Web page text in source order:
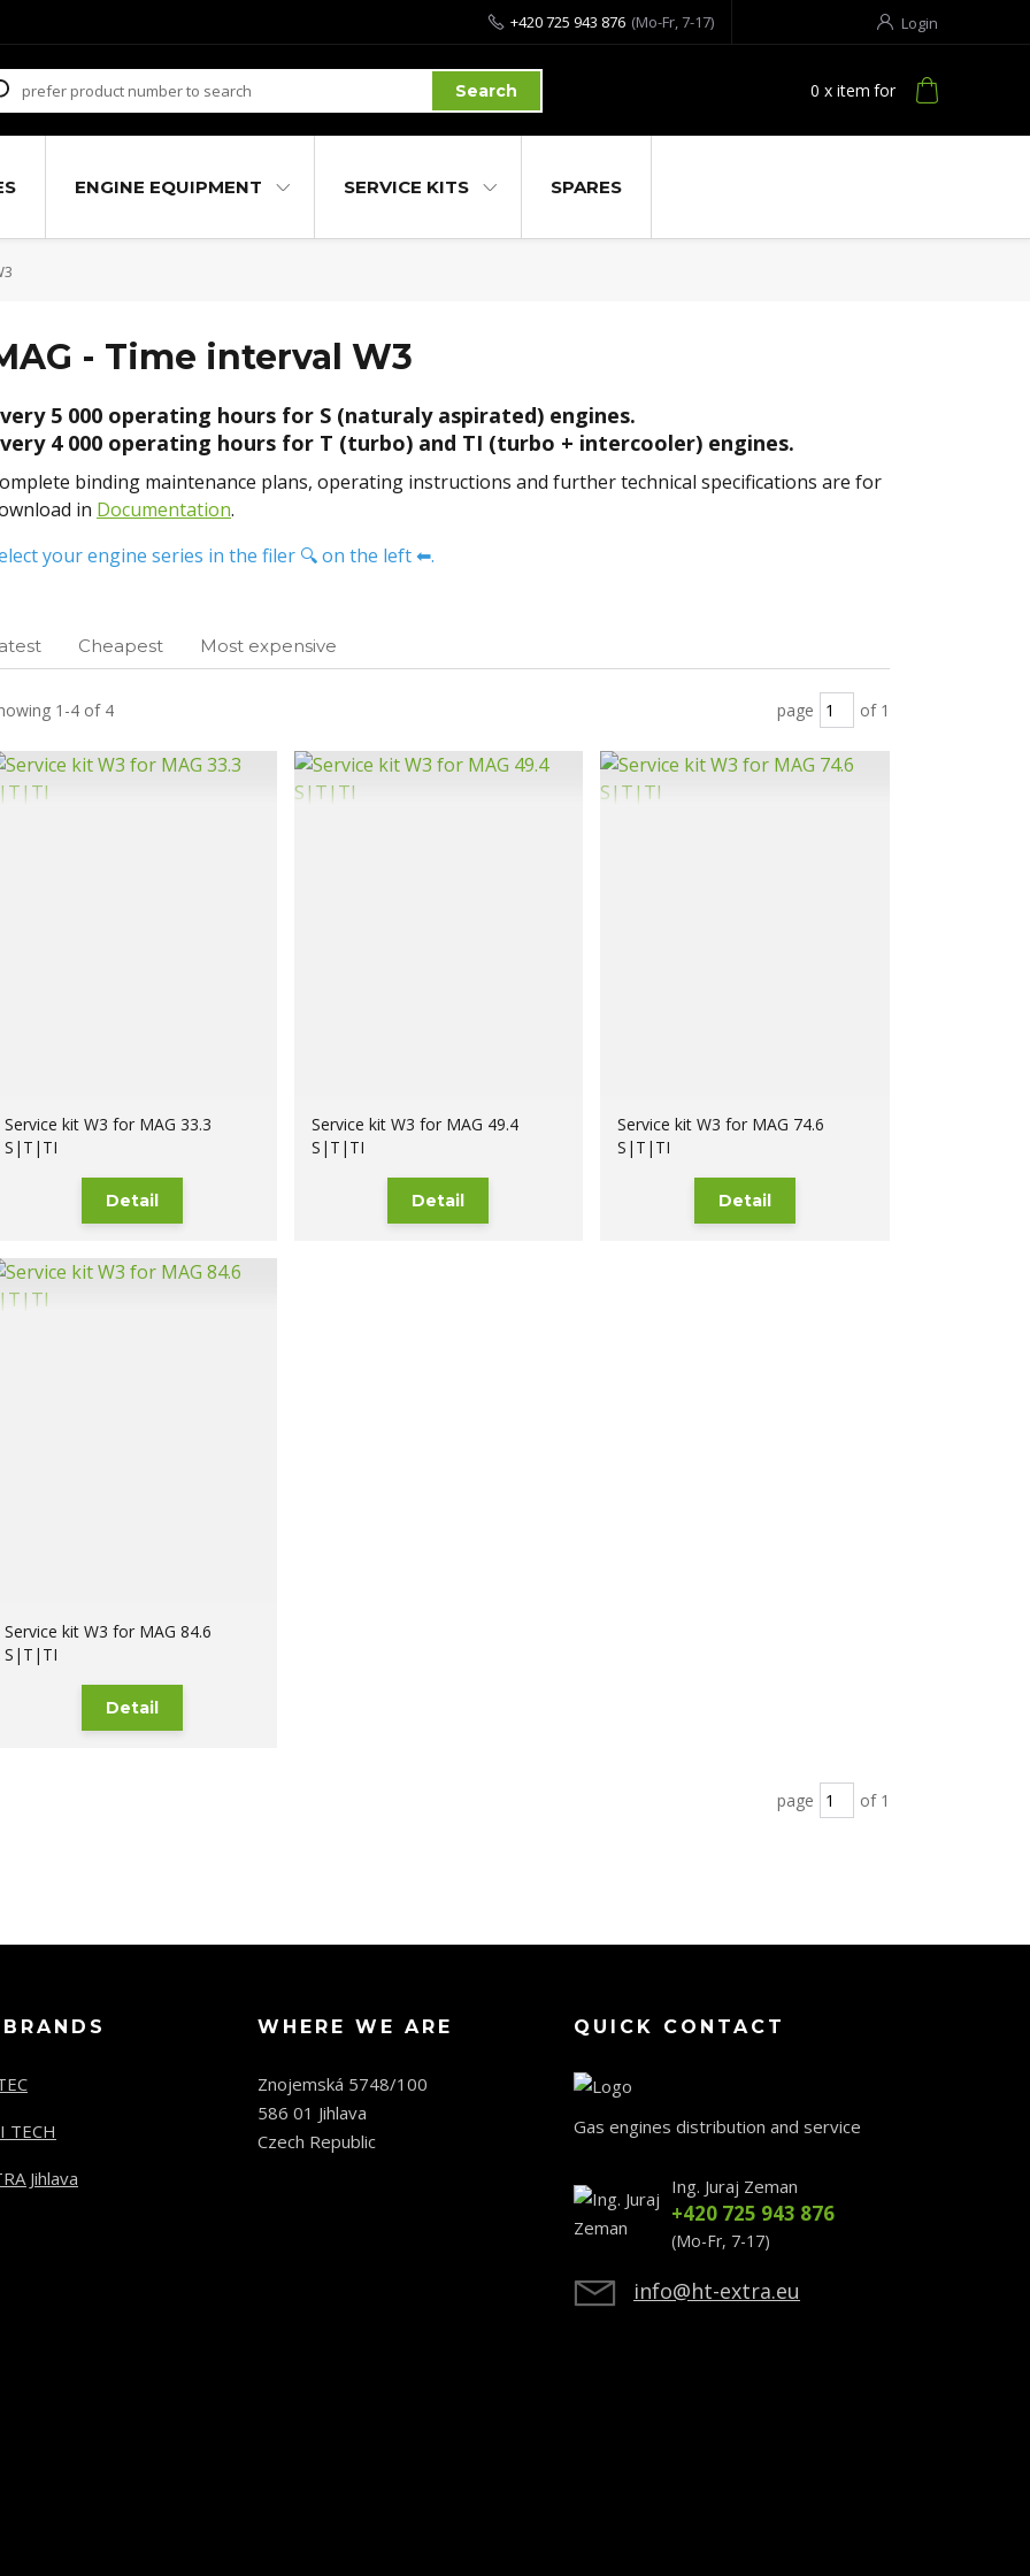
Login
Search
+420 725 943 876 (Mo-Fr, 7-17)
0 x item for
ENGINE EQUIPMENT SERVICE KITS SPARES
- Time interval W3
5 000 operating hours for S (naturaly aspirated) engines.
4 000 operating hours for T (turbo) and TI (turbo + intercooler) engines.
binding maintenance plans, operating instructions and further technical specifications are for
in Documentation.
your engine series in the filer 🔍 on the left ⬅.
Cheapest Most expensive
1-4 of 4 page of 1
Service kit W3 for MAG 33.3
S|T|TI
Detail
Service kit W3 for MAG 49.4
S|T|TI
Detail
Service kit W3 for MAG 74.6
S|T|TI
Detail
Service kit W3 for MAG 84.6
S|T|TI
Detail
page of 1
TECH
Jihlava
WHERE WE ARE
Znojemská 5748/100
586 01 Jihlava
Czech Republic
QUICK CONTACT
Gas engines distribution and service
Ing. Juraj Zeman
+420 725 943 876
(Mo-Fr, 7-17)
info@ht-extra.eu